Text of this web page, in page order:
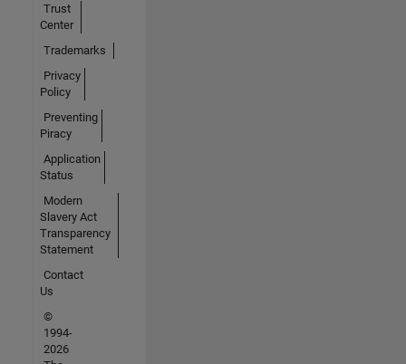
Trust
Center
Trademarks
Privacy
Policy
Preventing
Piracy
Application
Status
Modern
Slavery Act
Transparency
Statement
Contact
Us
©
1994-
2026